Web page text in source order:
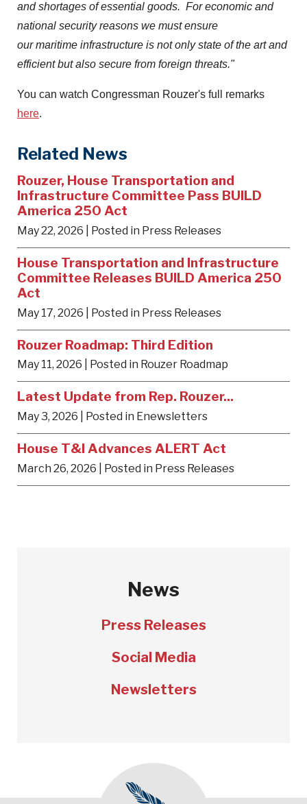
and shortages of essential goods. For economic and
national security reasons we must ensure
our maritime infrastructure is not only state of the art and
efficient but also secure from foreign threats."
You can watch Congressman Rouzer's full remarks
here.
Related News
Rouzer, House Transportation and
Infrastructure Committee Pass BUILD
America 250 Act
May 22, 2026 | Posted in Press Releases
House Transportation and Infrastructure
Committee Releases BUILD America 250
Act
May 17, 2026 | Posted in Press Releases
Rouzer Roadmap: Third Edition
May 11, 2026 | Posted in Rouzer Roadmap
Latest Update from Rep. Rouzer...
May 3, 2026 | Posted in Enewsletters
House T&I Advances ALERT Act
March 26, 2026 | Posted in Press Releases
News
Press Releases
Social Media
Newsletters